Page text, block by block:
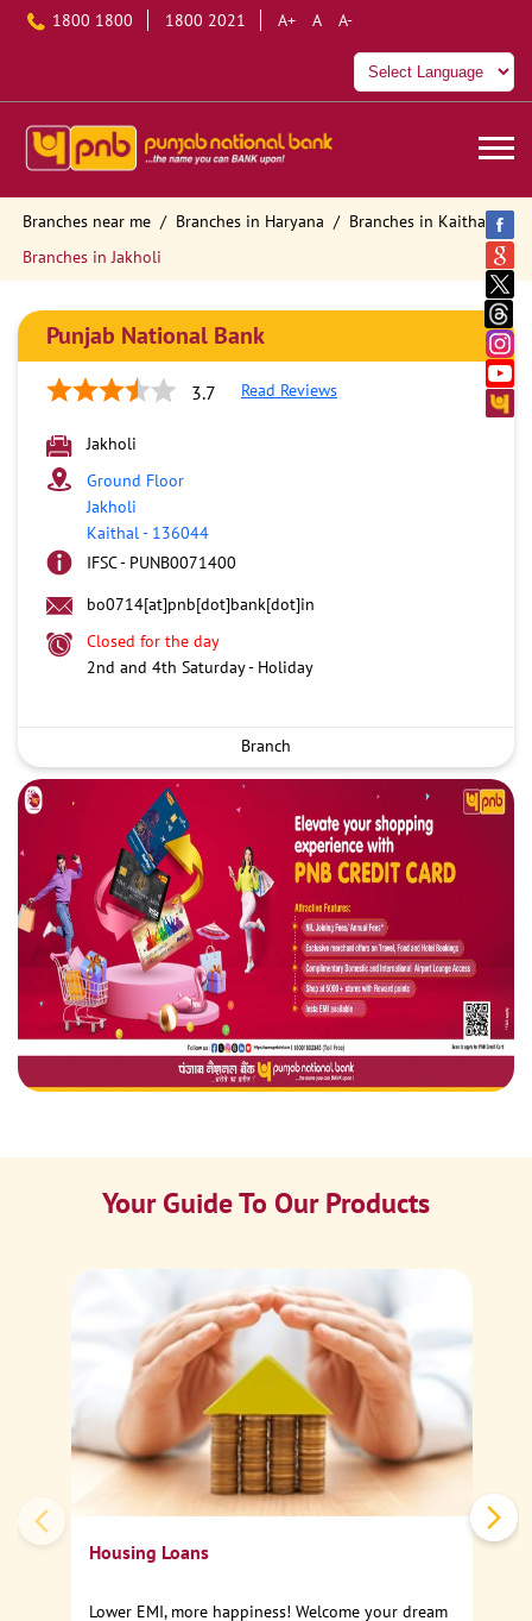
1800 1800 1800 2021 A+ A A-
Branches near me Branches in Haryana
Branches in Kaithal
Branches in Jakholi
Punjab National Bank
3.7 Read Reviews
Jakholi
Ground Floor
Jakholi
Kaithal- 136044
IFSC - PUNB0071400
bo0714[at]pnb[dot]bank[dot]in
Closed for the day
2nd and 4th Saturday - Holiday
Branch
Your Guide To Our Products
Housing Loans
Lower EMI, more happiness! Welcome your dream